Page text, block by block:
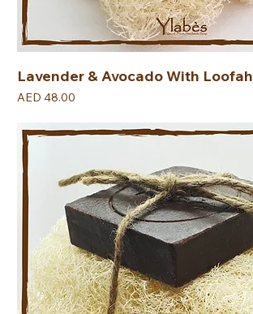
Lavender & Avocado With Loofah
Price
AED 48.00